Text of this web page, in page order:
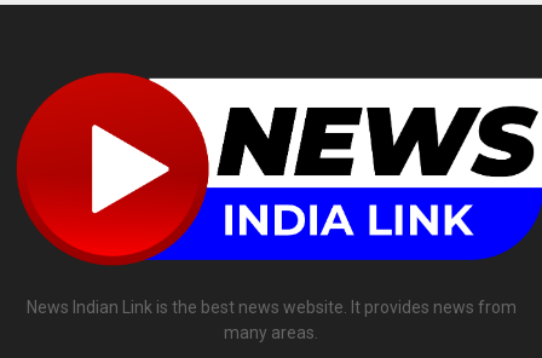
News Indian Link is the best news website. It provides news from
many areas.